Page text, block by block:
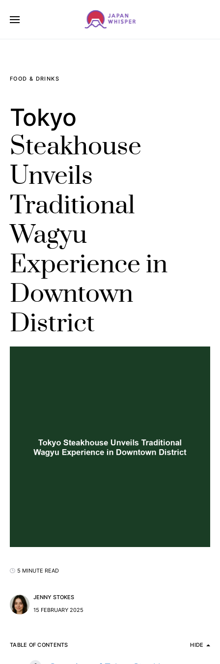
FOOD & DRINKS
Tokyo
Steakhouse
Unveils
Traditional
Wagyu
Experience in
Downtown
District
5 MINUTE READ
JENNY STOKES
15 FEBRUARY 2025
TABLE OF CONTENTS HIDE